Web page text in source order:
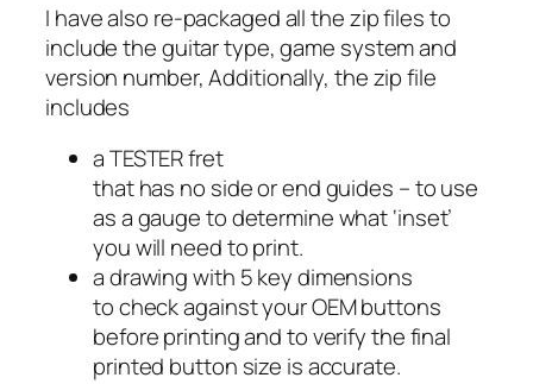
I have also re-packaged all the zip files to
include the guitar type, game system and
version number, Additionally, the zip file
includes
a TESTER fret
that has no side or end guides – to use
as a gauge to determine what ‘inset’
you will need to print.
a drawing with 5 key dimensions
to check against your OEM buttons
before printing and to verify the final
printed button size is accurate.